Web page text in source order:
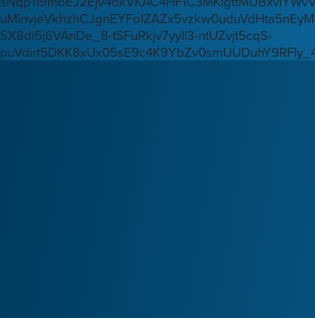
SX8di5j6VAnDe_8-tSFuRkjv7yyIl3-ntUZvjt5cqS-